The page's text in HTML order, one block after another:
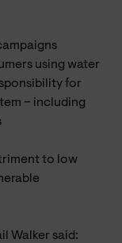
using water
for
– including
to low
Walker said: